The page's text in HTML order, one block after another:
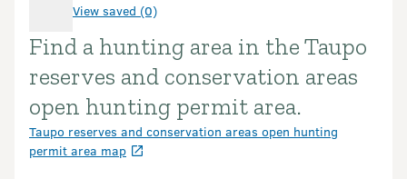
View saved (0)
Introduction
Find a hunting area in the Taupo
reserves and conservation areas
open hunting permit area.
Taupo reserves and conservation areas open hunting
permit area map